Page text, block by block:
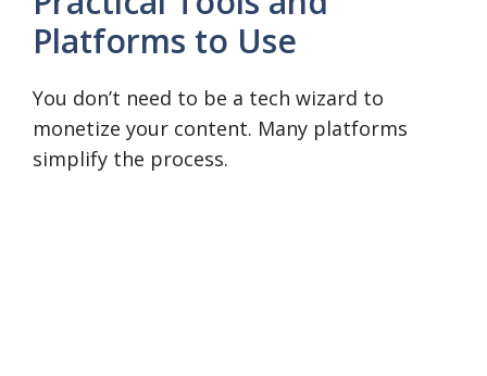
Platforms to Use
You don’t need to be a tech wizard to
monetize your content. Many platforms
simplify the process.